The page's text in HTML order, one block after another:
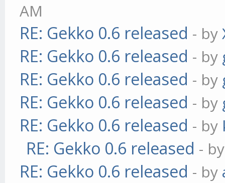
AM
RE: Gekko 0.6 released - by
RE: Gekko 0.6 released - by
RE: Gekko 0.6 released - by
RE: Gekko 0.6 released - by
RE: Gekko 0.6 released - by
RE: Gekko 0.6 released -
RE: Gekko 0.6 released - by